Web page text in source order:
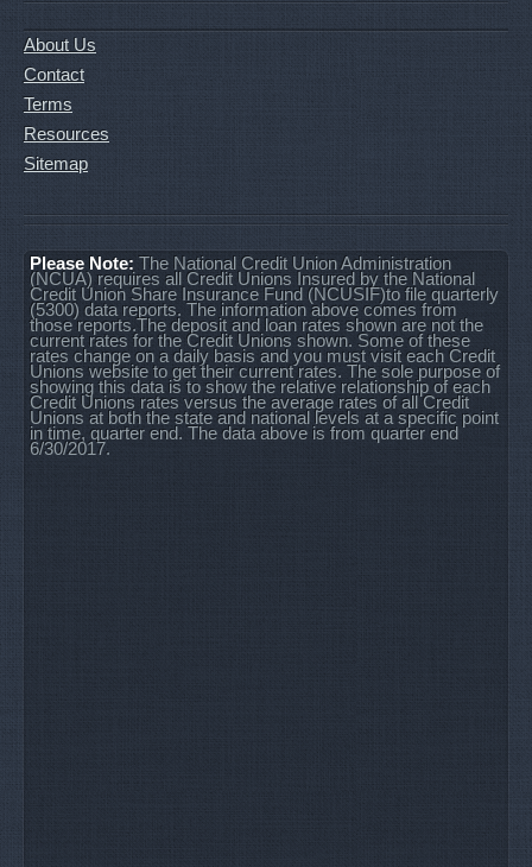
About Us
Contact
Terms
Resources
Sitemap
Please Note: The National Credit Union Administration
(NCUA) requires all Credit Unions Insured by the National
Credit Union Share Insurance Fund (NCUSIF)to file quarterly
(5300) data reports. The information above comes from
those reports.The deposit and loan rates shown are not the
current rates for the Credit Unions shown. Some of these
rates change on a daily basis and you must visit each Credit
Unions website to get their current rates. The sole purpose of
showing this data is to show the relative relationship of each
Credit Unions rates versus the average rates of all Credit
Unions at both the state and national levels at a specific point
in time, quarter end. The data above is from quarter end
6/30/2017.